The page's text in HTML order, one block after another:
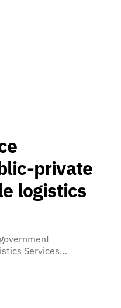
private
logistics
Services…